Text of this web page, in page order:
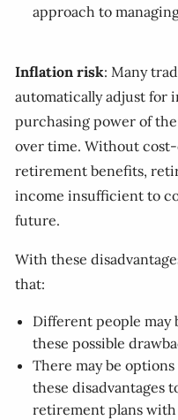
approach to
Inflation risk: Many
automatically adjust for
purchasing power of
over time. Without
retirement benefits,
income insufficient to
future.
With these
that:
Different people may
these possible
There may be
these disadvantages
retirement plans with